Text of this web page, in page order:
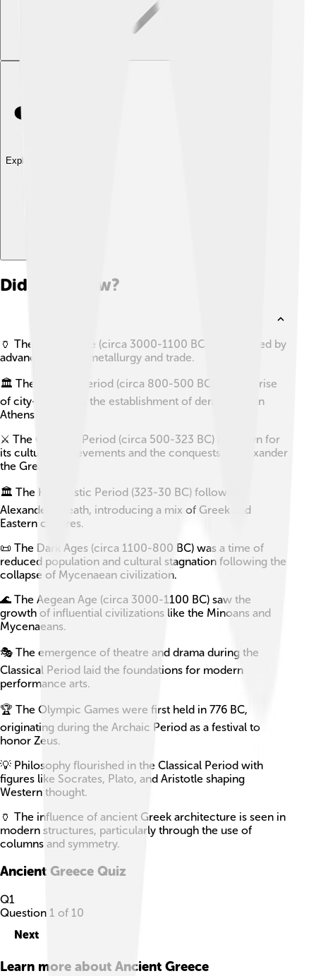
Explore with ChatDino
Did you know?
🏺 The Bronze Age (circa 3000-1100 BC) was marked by
advancements in metallurgy and trade.
🏛️ The Archaic Period (circa 800-500 BC) saw the rise
of city-states and the establishment of democracy in
Athens.
⚔️ The Classical Period (circa 500-323 BC) is known for
its cultural achievements and the conquests of Alexander
the Great.
🏛️ The Hellenistic Period (323-30 BC) followed
Alexander’s death, introducing a mix of Greek and
Eastern cultures.
📜 The Dark Ages (circa 1100-800 BC) was a time of
reduced population and cultural stagnation following the
collapse of Mycenaean civilization.
🌊 The Aegean Age (circa 3000-1100 BC) saw the
growth of influential civilizations like the Minoans and
Mycenaeans.
🎭 The emergence of theatre and drama during the
Classical Period laid the foundations for modern
performance arts.
🏆 The Olympic Games were first held in 776 BC,
originating during the Archaic Period as a festival to
honor Zeus.
💡 Philosophy flourished in the Classical Period with
figures like Socrates, Plato, and Aristotle shaping
Western thought.
🏺 The influence of ancient Greek architecture is seen in
modern structures, particularly through the use of
columns and symmetry.
Ancient Greece Quiz
Q1
Question 1 of 10
Next
Learn more about Ancient Greece